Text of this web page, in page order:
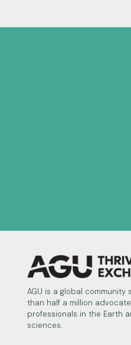
AGU is a global community
than half a million
professionals in the Earth
sciences.